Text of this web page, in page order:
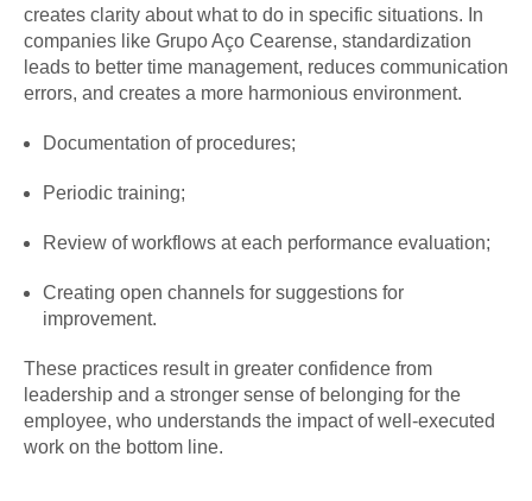
creates clarity about what to do in specific situations. In
companies like Grupo Aço Cearense, standardization
leads to better time management, reduces communication
errors, and creates a more harmonious environment.
Documentation of procedures;
Periodic training;
Review of workflows at each performance evaluation;
Creating open channels for suggestions for
improvement.
These practices result in greater confidence from
leadership and a stronger sense of belonging for the
employee, who understands the impact of well-executed
work on the bottom line.